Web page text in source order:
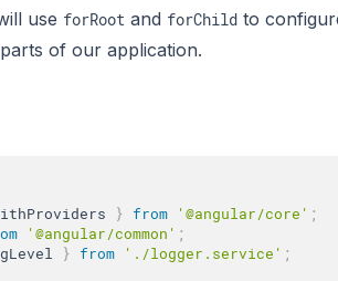
use forRoot and forChild to
of our application.
} from '@angular/core' ;
'@angular/common' ;
} from './logger.service' ;